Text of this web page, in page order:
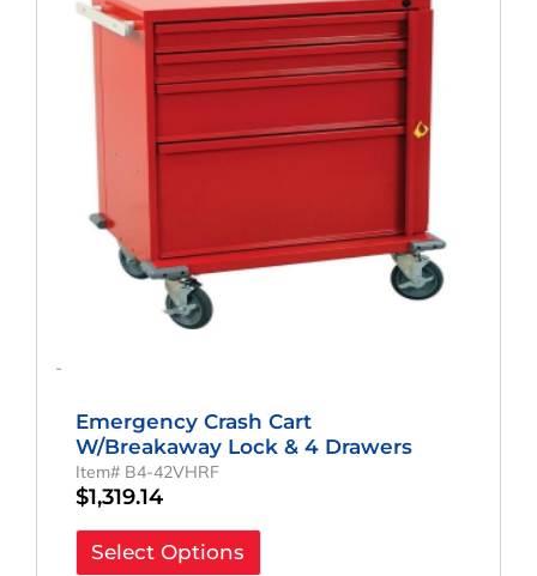
-
Emergency Crash Cart
W/Breakaway Lock & 4 Drawers
Item# B4-42VHRF
$1,319.14
Select Options